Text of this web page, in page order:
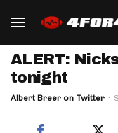
ALERT:
tonight
Albert Breer on Twitter